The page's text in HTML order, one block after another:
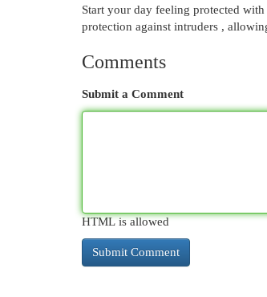
Start your day feeling protected
protection against intruders ,
Comments
Submit a Comment
HTML is allowed